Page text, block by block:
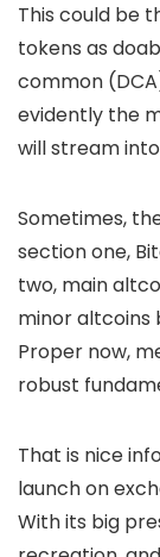
This could be
tokens as
common
evidently the
will stream
Sometimes,
section one,
two, main
minor altcoins
Proper now,
robust
That is nice
launch on
With its big